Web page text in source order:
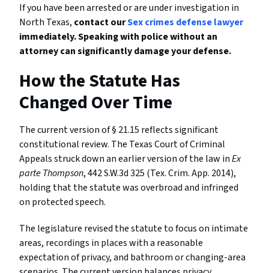
If you have been arrested or are under investigation in
North Texas, contact ourSex crimes defense lawyer
immediately. Speaking with police without an
attorney can significantly damage your defense.
How the Statute Has
Changed Over Time
The current version of § 21.15 reflects significant
constitutional review. The Texas Court of Criminal
Appeals struck down an earlier version of the law inEx
parte Thompson, 442 S.W.3d 325 (Tex. Crim. App. 2014),
holding that the statute was overbroad and infringed
on protected speech.
The legislature revised the statute to focus on intimate
areas, recordings in places with a reasonable
expectation of privacy, and bathroom or changing-area